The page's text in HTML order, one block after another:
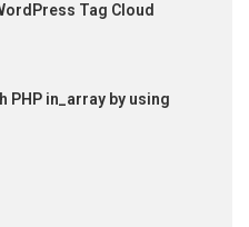
Tag Cloud
PHP in_array by using